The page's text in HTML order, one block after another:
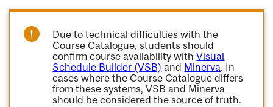
Due to technical difficulties with the
Course Catalogue, students should
confirm course availability withVisual
Schedule Builder (VSB) and Minerva. In
cases where the Course Catalogue differs
from these systems, VSB and Minerva
should be considered the source of truth.